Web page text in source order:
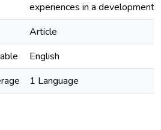
experiences in a
Article
English
1 Language